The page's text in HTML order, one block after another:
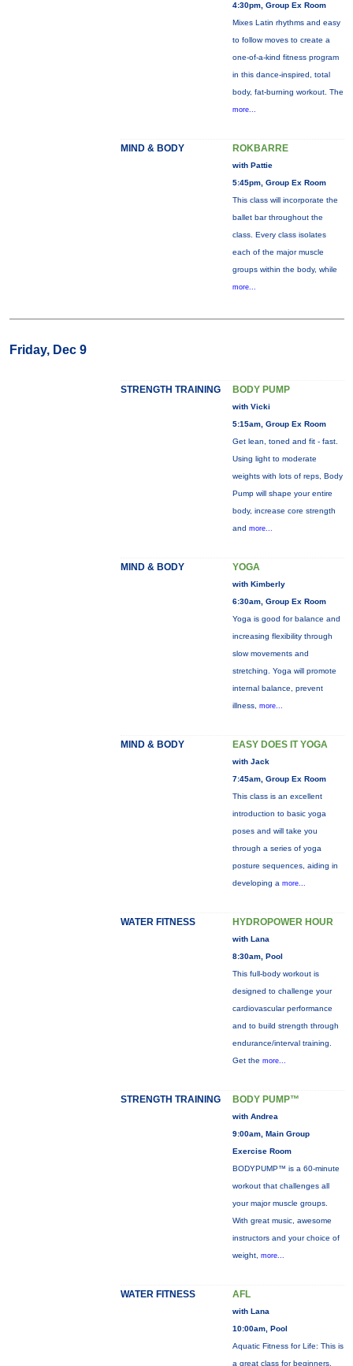
4:30pm, Group Ex Room
Mixes Latin rhythms and easy
to follow moves to create a
one-of-a-kind fitness program
in this dance-inspired, total
body, fat-burning workout. The
more...
MIND & BODY ROKBARRE
with Pattie
5:45pm, Group Ex Room
This class will incorporate the
ballet bar throughout the
class. Every class isolates
each of the major muscle
groups within the body, while
more...
Friday, Dec 9
STRENGTH TRAINING BODY PUMP
with Vicki
5:15am, Group Ex Room
Get lean, toned and fit - fast.
Using light to moderate
weights with lots of reps, Body
Pump will shape your entire
body, increase core strength
and more...
MIND & BODY YOGA
with Kimberly
6:30am, Group Ex Room
Yoga is good for balance and
increasing flexibility through
slow movements and
stretching. Yoga will promote
internal balance, prevent
illness, more...
MIND & BODY EASY DOES IT YOGA
with Jack
7:45am, Group Ex Room
This class is an excellent
introduction to basic yoga
poses and will take you
through a series of yoga
posture sequences, aiding in
developing a more...
WATER FITNESS HYDROPOWER HOUR
with Lana
8:30am, Pool
This full-body workout is
designed to challenge your
cardiovascular performance
and to build strength through
endurance/interval training.
Get the more...
STRENGTH TRAINING BODY PUMP™
with Andrea
9:00am, Main Group
Exercise Room
BODYPUMP™ is a 60-minute
workout that challenges all
your major muscle groups.
With great music, awesome
instructors and your choice of
weight, more...
WATER FITNESS AFL
with Lana
10:00am, Pool
Aquatic Fitness for Life: This is
a great class for beginners,